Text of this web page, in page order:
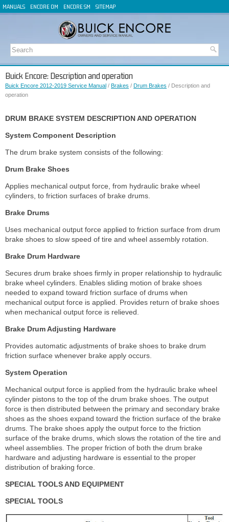
MANUALS ENCORE OM ENCORE SM SITEMAP
Buick Encore: Description and operation
Buick Encore 2012-2019 Service Manual / Brakes / Drum Brakes / Description and
operation
DRUM BRAKE SYSTEM DESCRIPTION AND OPERATION
System Component Description
The drum brake system consists of the following:
Drum Brake Shoes
Applies mechanical output force, from hydraulic brake wheel
cylinders, to friction surfaces of brake drums.
Brake Drums
Uses mechanical output force applied to friction surface from drum
brake shoes to slow speed of tire and wheel assembly rotation.
Brake Drum Hardware
Secures drum brake shoes firmly in proper relationship to hydraulic
brake wheel cylinders. Enables sliding motion of brake shoes
needed to expand toward friction surface of drums when
mechanical output force is applied. Provides return of brake shoes
when mechanical output force is relieved.
Brake Drum Adjusting Hardware
Provides automatic adjustments of brake shoes to brake drum
friction surface whenever brake apply occurs.
System Operation
Mechanical output force is applied from the hydraulic brake wheel
cylinder pistons to the top of the drum brake shoes. The output
force is then distributed between the primary and secondary brake
shoes as the shoes expand toward the friction surface of the brake
drums. The brake shoes apply the output force to the friction
surface of the brake drums, which slows the rotation of the tire and
wheel assemblies. The proper friction of both the drum brake
hardware and adjusting hardware is essential to the proper
distribution of braking force.
SPECIAL TOOLS AND EQUIPMENT
SPECIAL TOOLS